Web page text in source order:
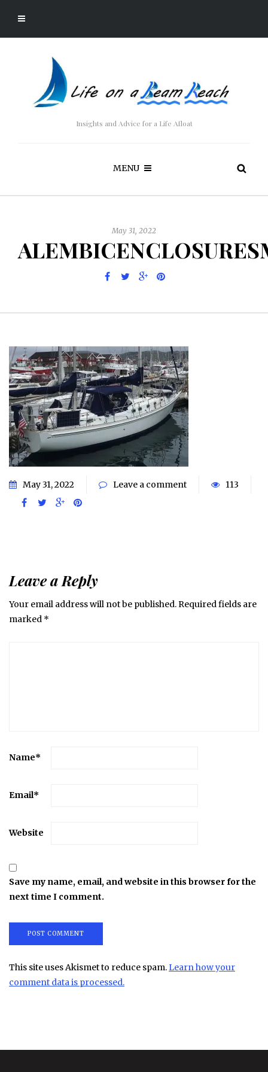
Insights and Advice for a Life Afloat
MENU
May 31, 2022
May 31, 2022 Leave a comment 113
Leave a Reply
Your email address will not be published.Required fields are
marked *
Name*
Email*
Website
Save my name, email, and website in this browser for the
next time I comment.
This site uses Akismet to reduce spam. Learn how your
comment data is processed.